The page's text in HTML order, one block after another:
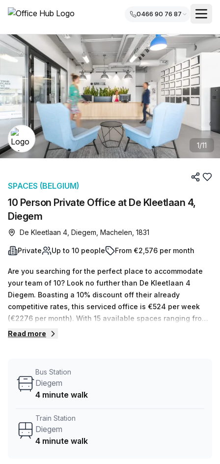
0466 90 76 87
1/11
10 Person Private Office at De Kleetlaan 4,
Diegem
SPACES (BELGIUM)
De Kleetlaan 4, Diegem, Machelen, 1831
Private Up to 10 people From €2,576 per month
Are you searching for the perfect place to accommodate
your team of 10? Look no further than De Kleetlaan 4
Diegem. Boasting a 10% discount off their already
competitive rates, this serviced office is €524 per week
(€2276 per month). With 15 available spaces ranging from
1 to 50 desks, your Host can show you all options that best
services, telephone answering and administration support.
Plus, enjoy the stunning balcony/outdoor view!
access to other parts of town. Don’t miss out on this
amazing opportunity – book a tour today!
Read more
Bus Station
Diegem
4 minute walk
Train Station
Diegem
4 minute walk